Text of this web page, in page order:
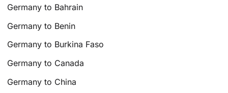
Germany to Bahrain
Germany to Benin
Germany to Burkina Faso
Germany to Canada
Germany to China